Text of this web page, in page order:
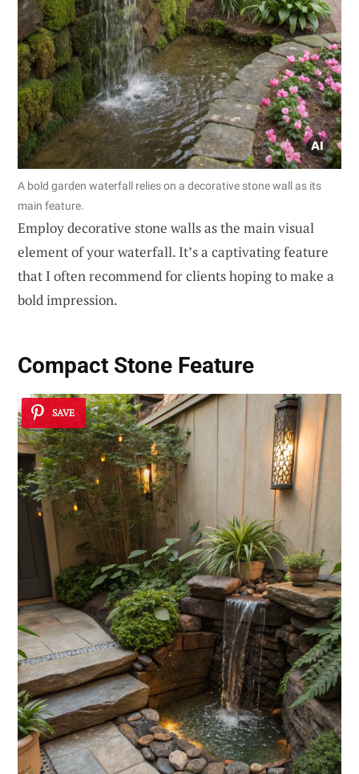
A bold garden waterfall relies on a decorative stone wall as its
main feature.
Employ decorative stone walls as the main visual
element of your waterfall. It’s a captivating feature
that I often recommend for clients hoping to make a
bold impression.
Compact Stone Feature
SAVE